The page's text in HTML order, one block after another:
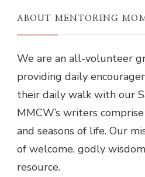
ABOUT MENTORING
We are an all-volunteer
providing daily
their daily walk with our
MMCW’s writers
and seasons of life. Our
of welcome, godly
resource.